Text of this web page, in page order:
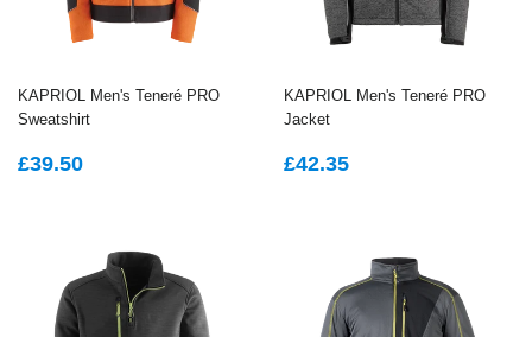
KAPRIOL Men's Teneré PRO
Sweatshirt
REGULAR
£39.50
KAPRIOL Men's Teneré PRO
Jacket
REGULAR
£42.35